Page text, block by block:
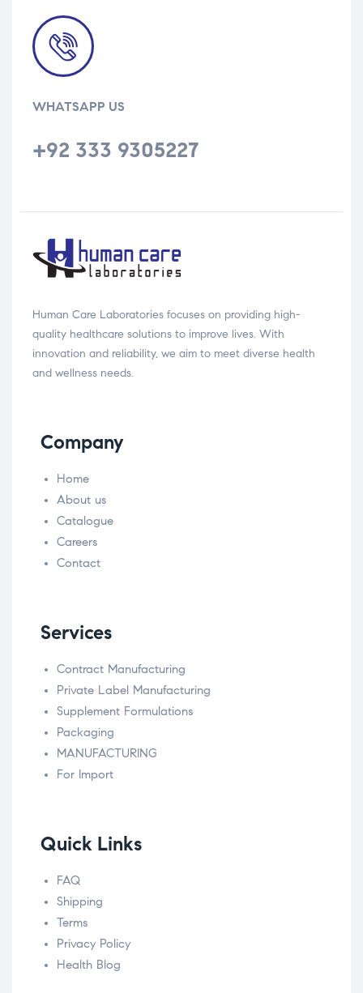
WHATSAPP US
+92 333 9305227
Human Care Laboratories focuses on providing high-
quality healthcare solutions to improve lives. With
innovation and reliability, we aim to meet diverse health
and wellness needs.
Company
Home
About us
Catalogue
Careers
Contact
Services
Contract Manufacturing
Private Label Manufacturing
Supplement Formulations
Packaging
MANUFACTURING
For Import
Quick Links
FAQ
Shipping
Terms
Privacy Policy
Health Blog